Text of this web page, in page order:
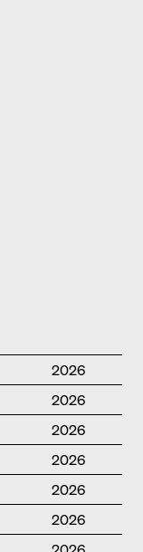
2026
2026
2026
2026
2026
2026